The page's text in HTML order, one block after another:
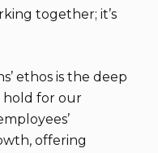
together; it’s
ethos is the deep
hold for our
offering